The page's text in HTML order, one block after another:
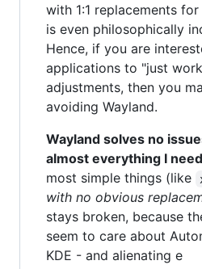
with 1:1 replacements
is even philosophically
Hence, if you are
applications to "just
adjustments, then you
avoiding Wayland.
Wayland solves no
almost everything I
most simple things (like
with no obvious
stays broken, because
seem to care about
KDE - and alienating e